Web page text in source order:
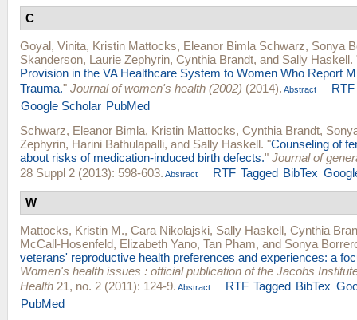
C
Goyal, Vinita, Kristin Mattocks, Eleanor Bimla Schwarz, Sonya
Skanderson, Laurie Zephyrin, Cynthia Brandt, and Sally Haskell.
Provision in the VA Healthcare System to Women Who Report
Trauma." Journal of women's health (2002) (2014). Abstract
RTF
Google Scholar PubMed
Schwarz, Eleanor Bimla, Kristin Mattocks, Cynthia Brandt,
Zephyrin, Harini Bathulapalli, and Sally Haskell. "Counseling of
about risks of medication-induced birth defects." Journal of
28 Suppl 2 (2013): 598-603. Abstract RTF Tagged BibTex
W
Mattocks, Kristin M., Cara Nikolajski, Sally Haskell, Cynthia
McCall-Hosenfeld, Elizabeth Yano, Tan Pham, and Sonya
veterans' reproductive health preferences and experiences: a
Women's health issues : official publication of the Jacobs
Health 21, no. 2 (2011): 124-9. Abstract RTF Tagged BibTex
PubMed